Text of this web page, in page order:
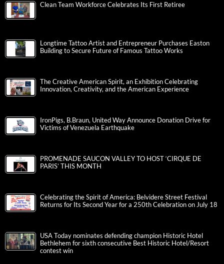
Clean Team Workforce Celebrates Its First Retiree
Longtime Tattoo Artist and Entrepreneur Purchases Easton
Building to Secure Future of Famous Tattoo Works
The Creative American Spirit, an Exhibition Celebrating
Innovation, Creativity, and the American Experience
IronPigs, B.Braun, United Way Announce Donation Drive for
Victims of Venezuela Earthquake
PROMENADE SAUCON VALLEY TO HOST ‘CIRQUE DE
PARIS’ THIS MONTH
Celebrating the Spirit of America: Belvidere Street Festival
Returns for Its Second Year for a 250th Celebration on July 18
USA Today nominates defending champion Historic Hotel
Bethlehem for sixth consecutive Best Historic Hotel/Resort
contest win